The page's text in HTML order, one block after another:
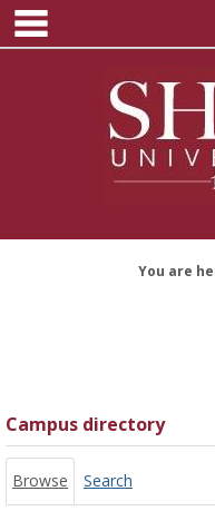
Skip
content
You are
Campus directory
Browse Search